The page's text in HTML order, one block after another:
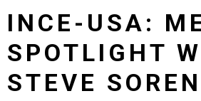
INCE-USA:
SPOTLIGHT
STEVE